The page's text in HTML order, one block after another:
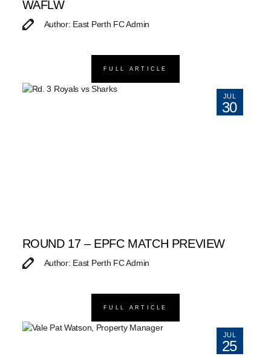
WAFLW
Author: East Perth FC Admin
FULL ARTICLE
JUL
30
ROUND 17 – EPFC MATCH PREVIEW
Author: East Perth FC Admin
FULL ARTICLE
JUL
25